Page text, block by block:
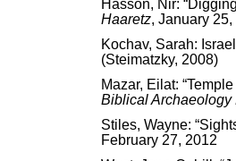
Hasson, Nir:
Haaretz, January 25,
Kochav, Sarah:
(Steimatzky, 2008)
Mazar, Eilat:
Biblical Archaeology
Stiles, Wayne:
February 27, 2012